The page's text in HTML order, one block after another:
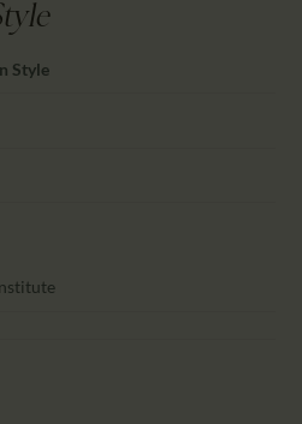
Style